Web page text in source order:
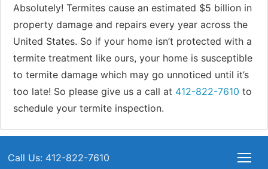
Absolutely! Termites cause an estimated $5 billion in
property damage and repairs every year across the
United States. So if your home isn’t protected with a
termite treatment like ours, your home is susceptible
to termite damage which may go unnoticed until it’s
too late! So please give us a call at 412-822-7610 to
schedule your termite inspection.
Call Us: 412-822-7610